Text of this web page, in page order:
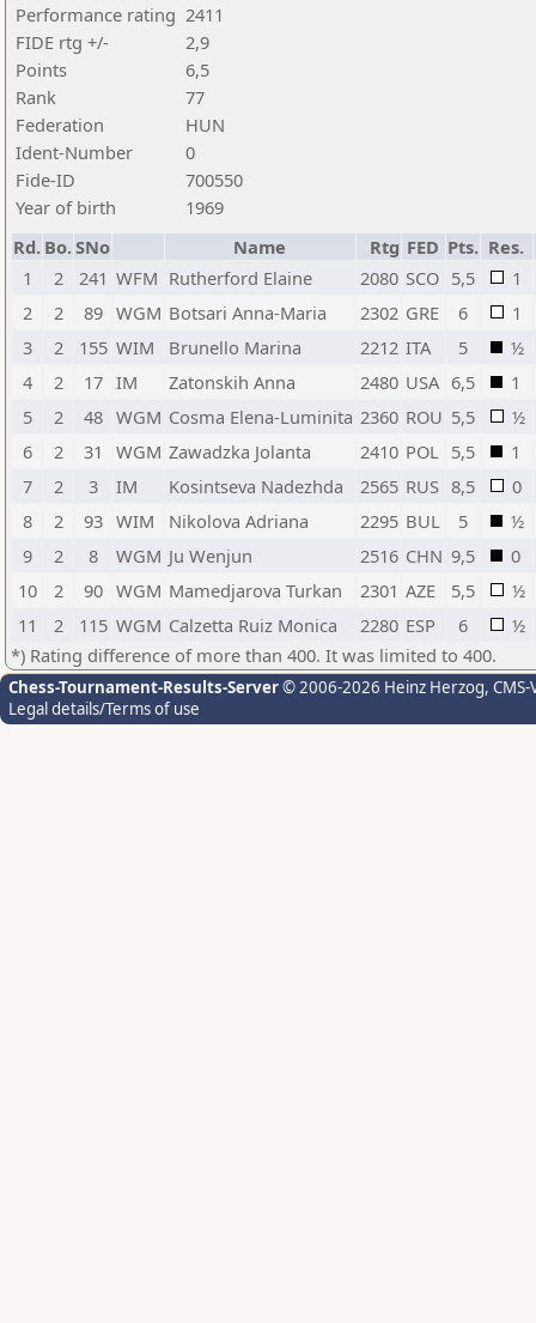
Performance rating 2411
FIDE rtg +/-
2,9
Points
6,5
Rank
77
Federation
HUN
Ident-Number
0
Fide-ID
700550
Year of birth
1969
Rd. Bo.SNo Name Rtg FED Pts. Res.
1
2 241 WFM Rutherford Elaine 2080 SCO 5,5
1
2
2 89 WGM Botsari Anna-Maria 2302 GRE 6
1
3
2 155 WIM Brunello Marina 2212 ITA 5
½
4
2 17 IM Zatonskih Anna 2480 USA 6,5
1
5
2 48 WGM Cosma Elena-Luminita 2360 ROU 5,5
½
6
2 31 WGM Zawadzka Jolanta 2410 POL 5,5
1
7
2 3 IM Kosintseva Nadezhda 2565 RUS 8,5
0
8
2 93 WIM Nikolova Adriana 2295 BUL 5
½
9
2 8 WGM Ju Wenjun 2516 CHN 9,5
0
10
2 90 WGM Mamedjarova Turkan 2301 AZE 5,5
½
11
2 115 WGM Calzetta Ruiz Monica 2280 ESP 6
½
*) Rating difference of more than 400. It was limited to 400.
Chess-Tournament-Results-Server© 2006-2026 Heinz Herzog,
Legal details/Terms of use